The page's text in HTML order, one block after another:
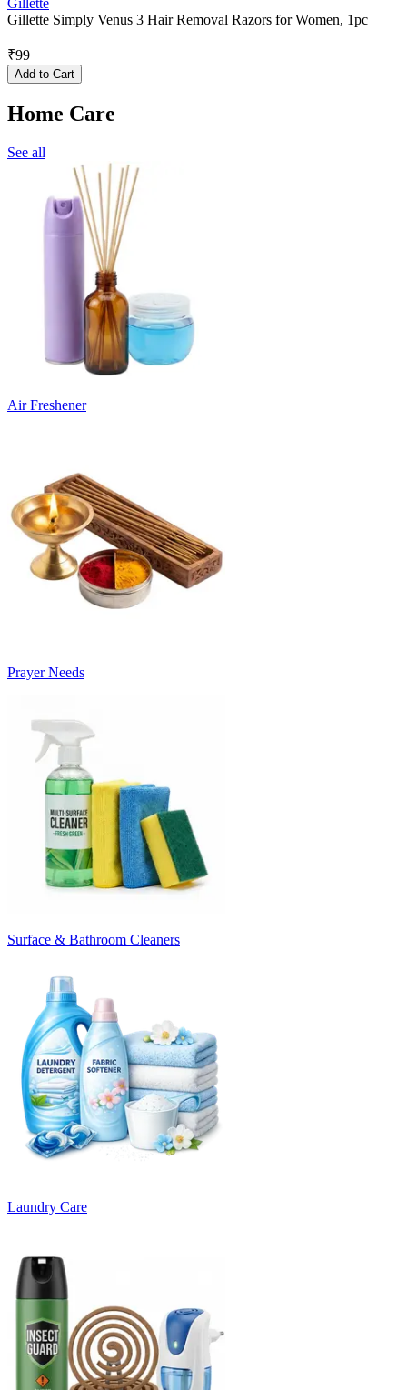
Gillette
Gillette Simply Venus 3 Hair Removal Razors for Women, 1pc
₹99
Add to Cart
Home Care
See all
Air Freshener
Prayer Needs
Surface & Bathroom Cleaners
Laundry Care